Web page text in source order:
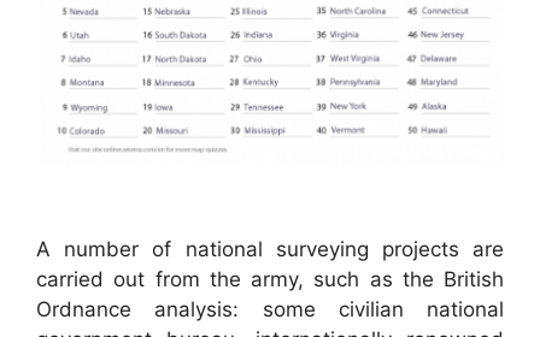
A number of national surveying projects are
carried out from the army, such as the British
Ordnance analysis: some civilian national